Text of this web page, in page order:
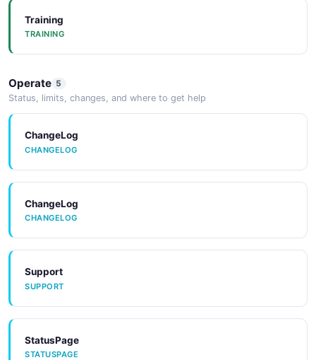
ARAZZO
ARAZZO
Training
TRAINING
Operate 5
Status, limits, changes, and where to get help
ChangeLog
CHANGELOG
ChangeLog
CHANGELOG
Support
SUPPORT
StatusPage
STATUSPAGE